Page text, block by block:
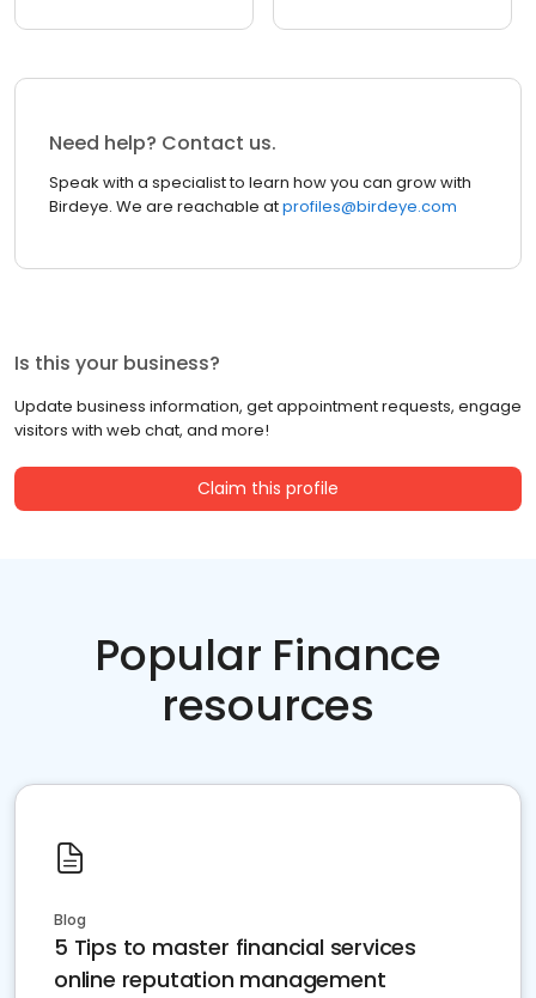
Need help? Contact us.
Speak with a specialist to learn how you can grow with
Birdeye. We are reachable atprofiles@birdeye.com
Is this your business?
Update business information, get appointment requests, engage
visitors with web chat, and more!
Claim this profile
Popular Finance
resources
Blog
5 Tips to master financial services
online reputation management